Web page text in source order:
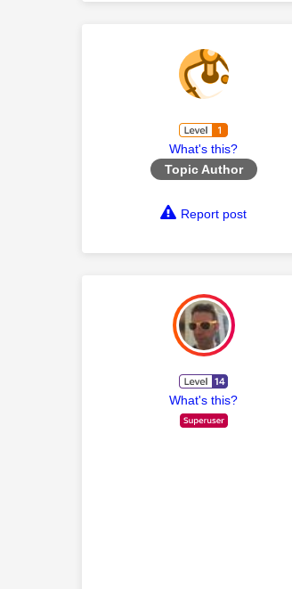
What's this?
Topic Author
Report post
What's this?